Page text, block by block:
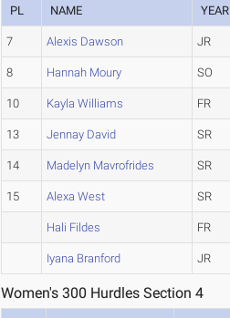
PL NAME YEAR
7 Alexis Dawson JR
8 Hannah Moury SO
10 Kayla Williams FR
13 Jennay David SR
14 Madelyn Mavrofrides SR
15 Alexa West SR
Hali Fildes FR
Iyana Branford JR
Women's 300 Hurdles Section 4